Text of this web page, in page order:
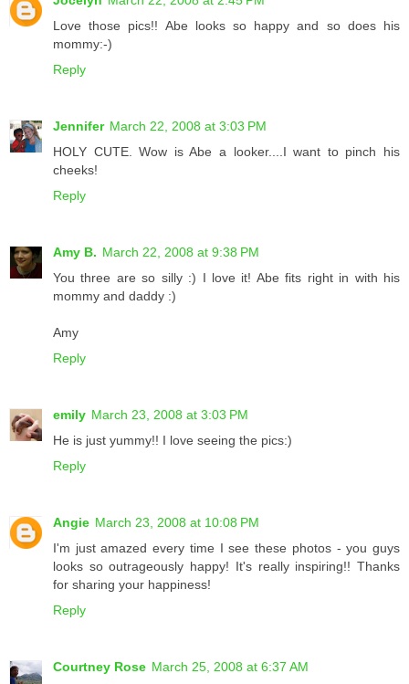
Love those pics!! Abe looks so happy and so does his
mommy:-)
Reply
Jennifer March 22, 2008 at 3:03 PM
HOLY CUTE. Wow is Abe a looker....I want to pinch his
cheeks!
Reply
Amy B. March 22, 2008 at 9:38 PM
You three are so silly :) I love it! Abe fits right in with his
mommy and daddy :)
Amy
Reply
emily March 23, 2008 at 3:03 PM
He is just yummy!! I love seeing the pics:)
Reply
Angie March 23, 2008 at 10:08 PM
I'm just amazed every time I see these photos - you guys
looks so outrageously happy! It's really inspiring!! Thanks
for sharing your happiness!
Reply
Courtney Rose March 25, 2008 at 6:37 AM